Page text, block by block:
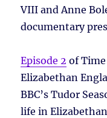
VIII and Anne
documentary
Episode 2 of Time
Elizabethan
BBC’s Tudor
life in